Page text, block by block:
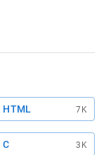
HTML 7K
C 3K